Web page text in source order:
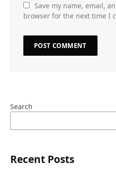
Save my name, email,
browser for the next time I
Search
Recent Posts